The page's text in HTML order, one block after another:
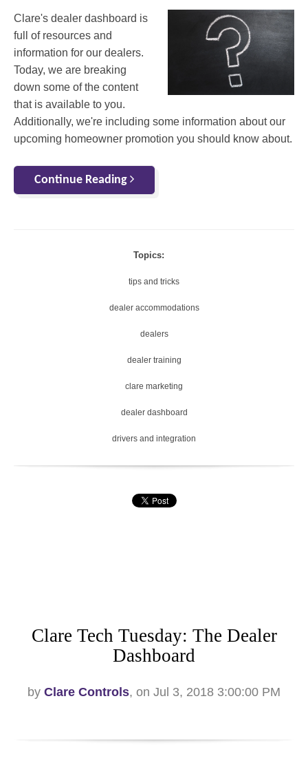
Clare's dealer dashboard is
full of resources and
information for our dealers.
Today, we are breaking
down some of the content
that is available to you.
Additionally, we're including some information about our
upcoming homeowner promotion you should know about.
Continue Reading
Topics:
tips and tricks
dealer accommodations
dealers
dealer training
clare marketing
dealer dashboard
drivers and integration
Clare Tech Tuesday: The Dealer
Dashboard
by Clare Controls, on Jul 3, 2018 3:00:00 PM